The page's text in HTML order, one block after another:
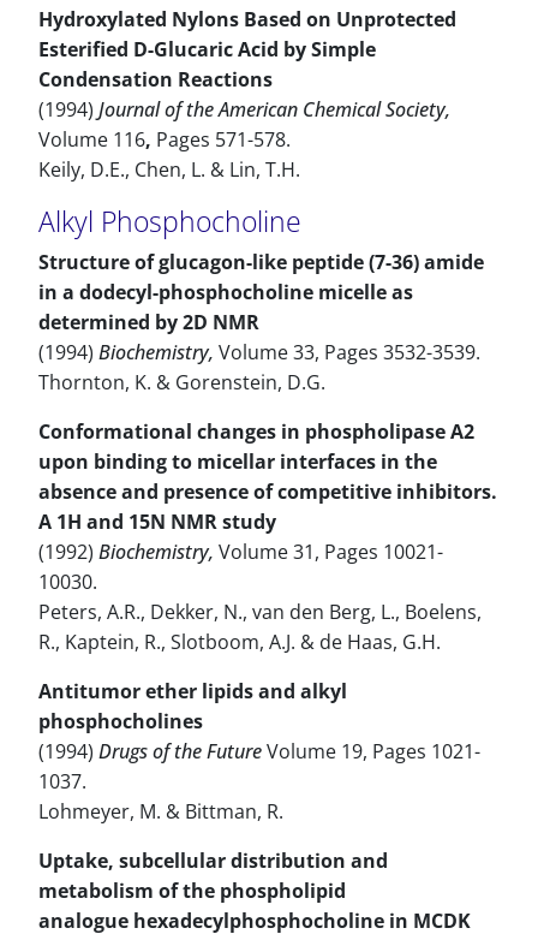
Hydroxylated Nylons Based on Unprotected
Esterified D-Glucaric Acid by Simple
Condensation Reactions
(1994) Journal of the American Chemical Society,
Volume 116, Pages 571-578.
Keily, D.E., Chen, L. & Lin, T.H.
Alkyl Phosphocholine
Structure of glucagon-like peptide (7-36) amide
in a dodecyl-phosphocholine micelle as
determined by 2D NMR
(1994) Biochemistry, Volume 33, Pages 3532-3539.
Thornton, K. & Gorenstein, D.G.
Conformational changes in phospholipase A2
upon binding to micellar interfaces in the
absence and presence of competitive inhibitors.
A 1H and 15N NMR study
(1992) Biochemistry, Volume 31, Pages 10021-
10030.
Peters, A.R., Dekker, N., van den Berg, L., Boelens,
R., Kaptein, R., Slotboom, A.J. & de Haas, G.H.
Antitumor ether lipids and alkyl
phosphocholines
(1994) Drugs of the FutureVolume 19, Pages 1021-
1037.
Lohmeyer, M. & Bittman, R.
Uptake, subcellular distribution and
metabolism of the phospholipid
analogue hexadecylphosphocholine in MCDK